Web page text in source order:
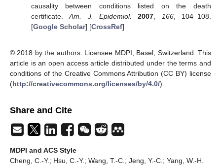
causality between conditions listed on the death
certificate.Am. J. Epidemiol. 2007 166, 104–108.
[Google Scholar] [CrossRef]
© 2018 by the authors. Licensee MDPI, Basel, Switzerland. This
article is an open access article distributed under the terms and
conditions of the Creative Commons Attribution (CC BY) license
(http://creativecommons.org/licenses/by/4.0/).
Share and Cite
MDPI and ACS Style
Cheng, C.-Y.; Hsu, C.-Y.; Wang, T.-C.; Jeng, Y.-C.; Yang, W.-H.